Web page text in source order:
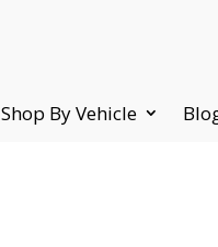
Shop By Vehicle